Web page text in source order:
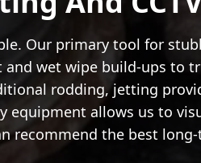
Our primary tool for
wet wipe build-ups to
rodding, jetting
equipment allows us to
recommend the best